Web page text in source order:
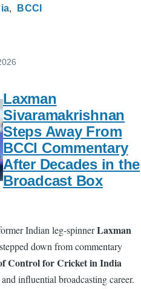
BCCI
Laxman
Sivaramakrishnan
Steps Away From
BCCI Commentary
After Decades in the
Broadcast Box
Indian leg-spinnerLaxman
down from commentary
Control for Cricket in India
influential broadcasting career.